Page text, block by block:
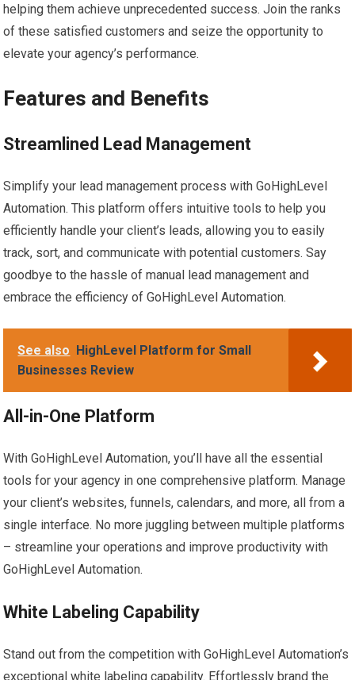
helping them achieve unprecedented success. Join the ranks
of these satisfied customers and seize the opportunity to
elevate your agency’s performance.
Features and Benefits
Streamlined Lead Management
Simplify your lead management process with GoHighLevel
Automation. This platform offers intuitive tools to help you
efficiently handle your client’s leads, allowing you to easily
track, sort, and communicate with potential customers. Say
goodbye to the hassle of manual lead management and
embrace the efficiency of GoHighLevel Automation.
See also HighLevel Platform for Small
Businesses Review
All-in-One Platform
With GoHighLevel Automation, you’ll have all the essential
tools for your agency in one comprehensive platform. Manage
your client’s websites, funnels, calendars, and more, all from a
single interface. No more juggling between multiple platforms
– streamline your operations and improve productivity with
GoHighLevel Automation.
White Labeling Capability
Stand out from the competition with GoHighLevel Automation’s
exceptional white labeling capability. Effortlessly brand the